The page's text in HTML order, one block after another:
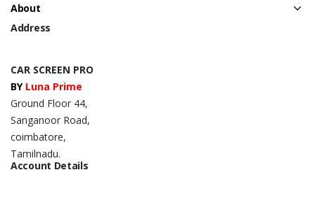
About
Address
CAR SCREEN PRO
BY Luna Prime
Ground Floor 44,
Sanganoor Road,
coimbatore,
Tamilnadu.
Account Details